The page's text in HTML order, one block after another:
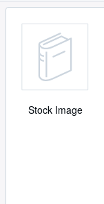
Art & Collectables
Textbooks
Sellers
Start Selling
Stock Image